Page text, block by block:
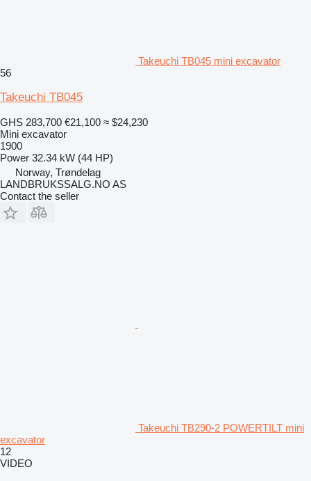
Takeuchi TB045 mini excavator
56
Takeuchi TB045
GHS 283,700 €21,100 ≈ $24,230
Mini excavator
1900
Power 32.34 kW (44 HP)
Norway, Trøndelag
LANDBRUKSSALG.NO AS
Contact the seller
Takeuchi TB290-2 POWERTILT mini
excavator
12
VIDEO